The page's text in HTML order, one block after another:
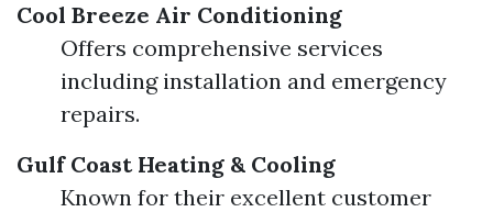
Cool Breeze Air Conditioning
Offers comprehensive services
including installation and emergency
repairs.
Gulf Coast Heating & Cooling
Known for their excellent customer